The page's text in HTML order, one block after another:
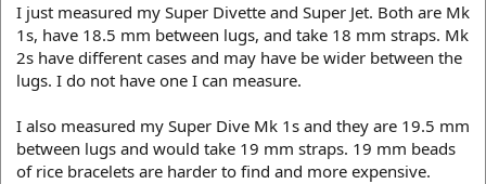
I just measured my Super Divette and Super Jet. Both are Mk
1s, have 18.5 mm between lugs, and take 18 mm straps. Mk
2s have different cases and may have be wider between the
lugs. I do not have one I can measure.
I also measured my Super Dive Mk 1s and they are 19.5 mm
between lugs and would take 19 mm straps. 19 mm beads
of rice bracelets are harder to find and more expensive.